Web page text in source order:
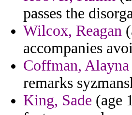
passes the
Wilcox, Reagan
accompanies
Coffman, Alayna
remarks
King, Sade (age